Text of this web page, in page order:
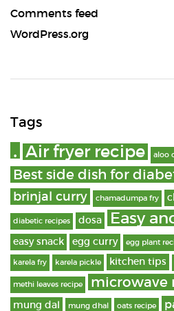
Comments feed
WordPress.org
Tags
. Air fryer recipe aloo
Best side dish for
brinjal curry chamadumpa fry
diabetic recipes dosa Easy
easy snack egg curry egg plant
karela fry karela pickle kitchen tips
methi leaves recipe microwave
mung dal mung dhal oats recipe